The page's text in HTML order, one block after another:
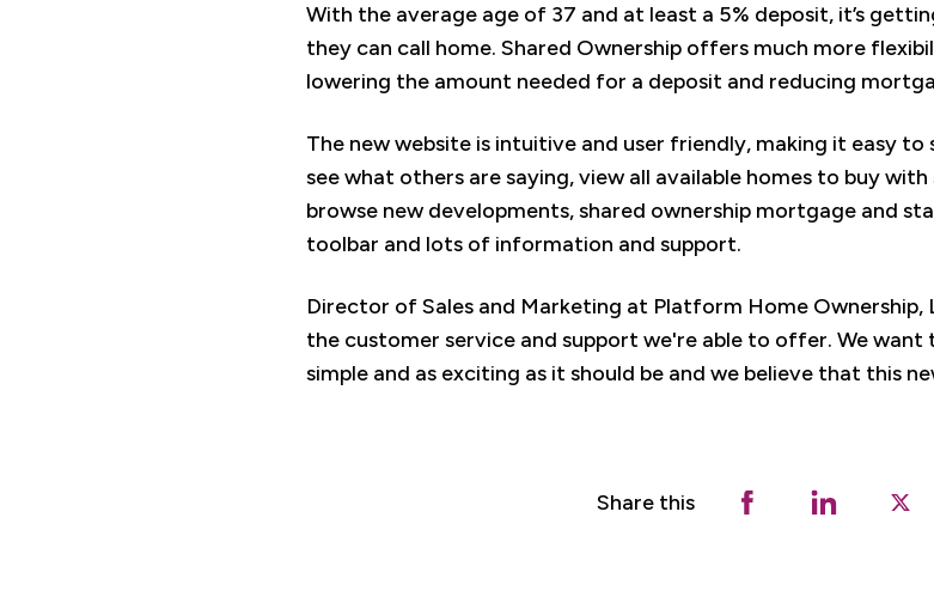
With the average age of 37 and at least a 5% deposit, it’s
they can call home. Shared Ownership offers much more
lowering the amount needed for a deposit and reducing
The new website is intuitive and user friendly, making it easy
see what others are saying, view all available homes to buy
browse new developments, shared ownership mortgage and
toolbar and lots of information and support.
Director of Sales and Marketing at Platform Home Ownership,
the customer service and support we're able to offer. We want
simple and as exciting as it should be and we believe that this
Share this